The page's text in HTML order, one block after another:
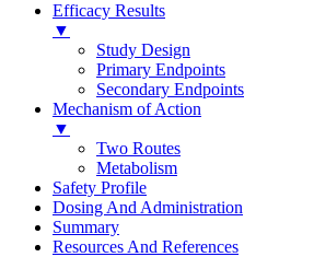
Efficacy Results
▼
Study Design
Primary Endpoints
Secondary Endpoints
Mechanism of Action
▼
Two Routes
Metabolism
Safety Profile
Dosing And Administration
Summary
Resources And References